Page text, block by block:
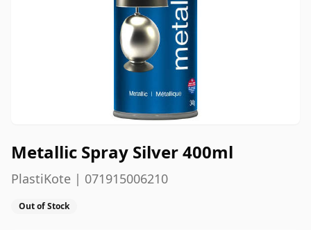
Metallic Spray Silver 400ml
PlastiKote | 071915006210
Out of Stock